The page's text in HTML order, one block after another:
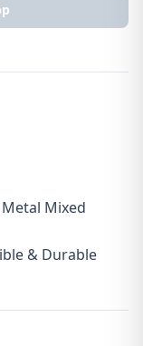
Mixed
& Durable